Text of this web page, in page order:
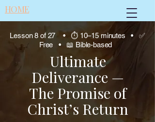
HOME
Lesson 8 of 27 • ⏱ 10–15 minutes • ✅
Free • 📖 Bible-based
Ultimate
Deliverance —
The Promise of
Christ’s Return